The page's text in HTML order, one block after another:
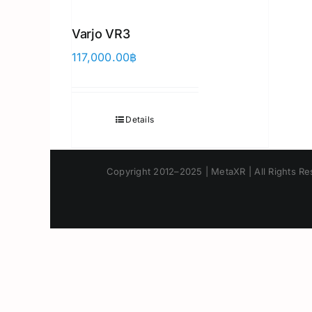
Varjo VR3
117,000.00฿
Details
Copyright 2012–2025 | MetaXR | All Rights